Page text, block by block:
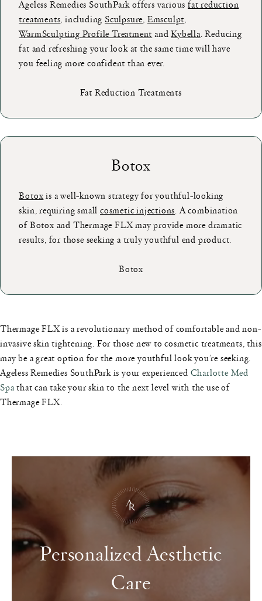
Ageless Remedies SouthPark offers variousfat reduction
treatments, including Sculpsure, Emsculpt,
WarmSculpting Profile Treatment andKybella. Reducing
fat and refreshing your look at the same time will have
you feeling more confident than ever.
Fat Reduction Treatments
Botox
Botoxis a well-known strategy for youthful-looking
skin, requiring smallcosmetic injections. A combination
of Botox and Thermage FLX may provide more dramatic
results, for those seeking a truly youthful end product.
Botox
Thermage FLX is a revolutionary method of comfortable and non-
invasive skin tightening. For those new to cosmetic treatments, this
may be a great option for the more youthful look you’re seeking.
Ageless Remedies SouthPark is your experienced Charlotte Med
Spathat can take your skin to the next level with the use of
Thermage FLX.
Personalized Aesthetic
Care